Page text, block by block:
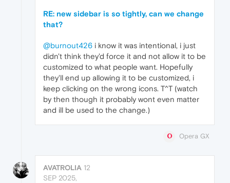
RE: new sidebar is so tightly, can we change
that?
@burnout426 i know it was intentional, i just
didn't think they'd force it and not allow it to be
customized to what people want. Hopefully
they'll end up allowing it to be customized, i
keep clicking on the wrong icons. T^T (watch
by then though it probably wont even matter
and ill be used to the change.)
Opera GX
AVATROLIA 12
SEP 2025,